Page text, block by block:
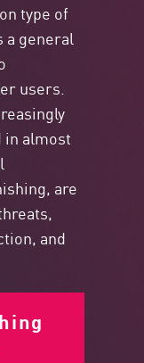
type of
a general
users.
in almost
are
and